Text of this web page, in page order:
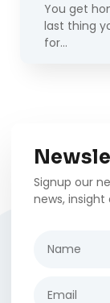
You get
last thing
for…
Signup our
news,